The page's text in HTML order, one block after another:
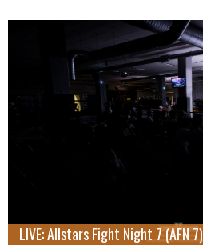
LIVE: Allstars Fight Night 7 (AFN 7)